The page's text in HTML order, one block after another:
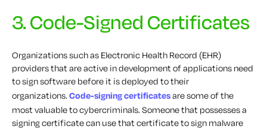
3. Code-Signed Certificates
Organizations such as Electronic Health Record (EHR)
providers that are active in development of applications need
to sign software before it is deployed to their
organizations.Code-signing certificatesare some of the
most valuable to cybercriminals. Someone that possesses a
signing certificate can use that certificate to sign malware